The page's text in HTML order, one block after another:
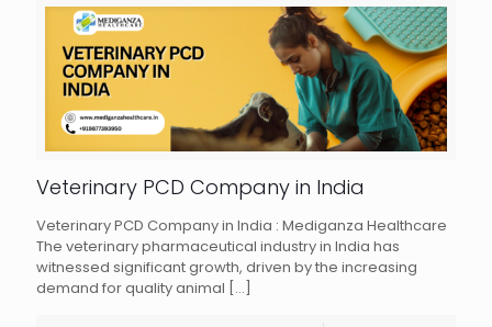
Veterinary PCD Company in India
Veterinary PCD Company in India : Mediganza Healthcare
The veterinary pharmaceutical industry in India has
witnessed significant growth, driven by the increasing
demand for quality animal […]